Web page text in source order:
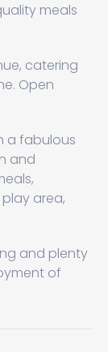
meals
catering
Open
a fabulous
and
area,
and plenty
of